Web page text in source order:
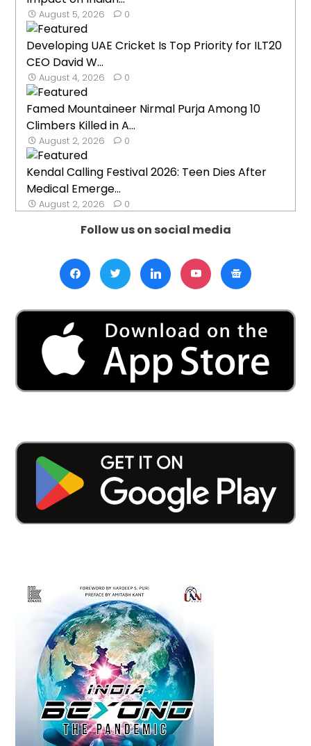
August 5, 2026 0
Developing UAE Cricket Is Top Priority for ILT20
CEO David W...
August 4, 2026 0
Famed Mountaineer Nirmal Purja Among 10
Climbers Killed in A...
August 2, 2026 0
Kendal Calling Festival 2026: Teen Dies After
Medical Emerge...
August 2, 2026 0
Follow us on social media